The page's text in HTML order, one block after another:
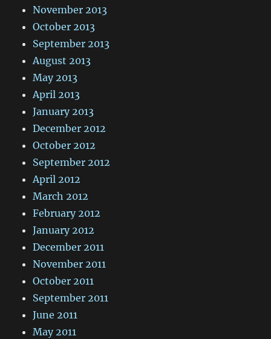
November 2013
October 2013
September 2013
August 2013
May 2013
April 2013
January 2013
December 2012
October 2012
September 2012
April 2012
March 2012
February 2012
January 2012
December 2011
November 2011
October 2011
September 2011
June 2011
May 2011